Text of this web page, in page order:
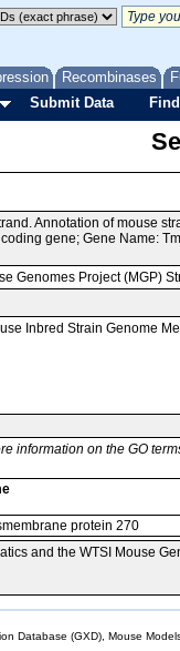
Recombinases
Submit Data
Annotation of mouse
gene; Gene Name:
Genomes Project (MGP)
Inbred Strain Genome
information on the GO
protein 270
and the WTSI Mouse
Database (GXD), Mouse